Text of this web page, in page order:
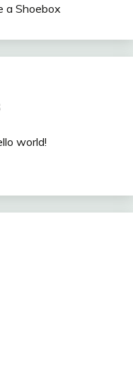
a Shoebox
world!